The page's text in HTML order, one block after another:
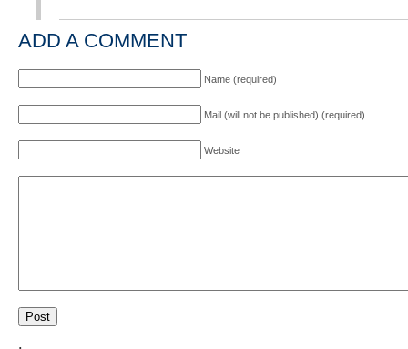
ADD A COMMENT
Name (required)
Mail (will not be published) (required)
Website